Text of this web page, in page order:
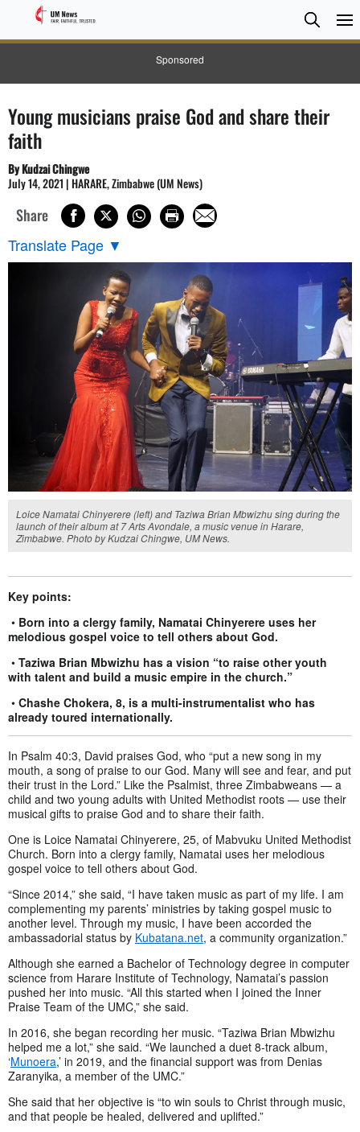
Sponsored
Search
Search
Young musicians praise God and share their
faith
By Kudzai Chingwe
July 14, 2021 | HARARE, Zimbabwe (UM News)
Share
Translate Page ▼
Loice Namatai Chinyerere (left) and Taziwa Brian Mbwizhu sing during the
launch of their album at 7 Arts Avondale, a music venue in Harare,
Zimbabwe. Photo by Kudzai Chingwe, UM News.
Key points:
• Born into a clergy family, Namatai Chinyerere uses her
melodious gospel voice to tell others about God.
• Taziwa Brian Mbwizhu has a vision “to raise other youth
with talent and build a music empire in the church.”
• Chashe Chokera, 8, is a multi-instrumentalist who has
already toured internationally.
In Psalm 40:3, David praises God, who “put a new song in my
mouth, a song of praise to our God. Many will see and fear, and put
their trust in the Lord.” Like the Psalmist, three Zimbabweans — a
child and two young adults with United Methodist roots — use their
musical gifts to praise God and to share their faith.
One is Loice Namatai Chinyerere, 25, of Mabvuku United Methodist
Church. Born into a clergy family, Namatai uses her melodious
gospel voice to tell others about God.
“Since 2014,” she said, “I have taken music as part of my life. I am
complementing my parents’ ministries by taking gospel music to
another level. Through my music, I have been accorded the
ambassadorial status by Kubatana.net, a community organization.”
Although she earned a Bachelor of Technology degree in computer
science from Harare Institute of Technology, Namatai’s passion
pushed her into music. “All this started when I joined the Inner
Praise Team of the UMC,” she said.
In 2016, she began recording her music. “Taziwa Brian Mbwizhu
helped me a lot,” she said. “We launched a duet 8-track album,
‘Munoera,’ in 2019, and the financial support was from Denias
Zaranyika, a member of the UMC.”
She said that her objective is “to win souls to Christ through music,
and that people be healed, delivered and uplifted.”